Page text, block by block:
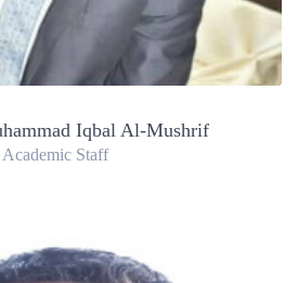
Iqbal Al-Mushrif
Academic Staff